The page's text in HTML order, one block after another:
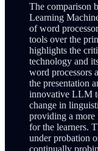
The comparison
Learning
of word
tools over the
highlights the
technology and
word processors
the presentation
innovative LLM
change in
providing a more
for the learners.
under probation
continually